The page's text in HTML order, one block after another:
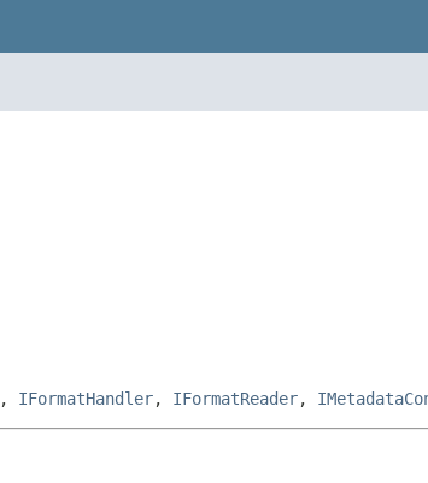
, IFormatHandler, IFormatReader,